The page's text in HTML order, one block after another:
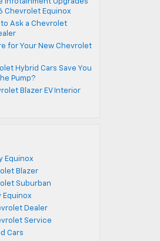
Chevrolet Equinox
Ask a Chevrolet
for Your New Chevrolet
Hybrid Cars Save You
Pump?
Blazer EV Interior
Equinox
Blazer
Suburban
Equinox
Dealer
Service
Cars